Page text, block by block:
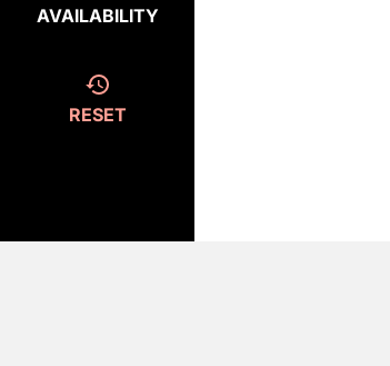
AVAILABILITY
RESET